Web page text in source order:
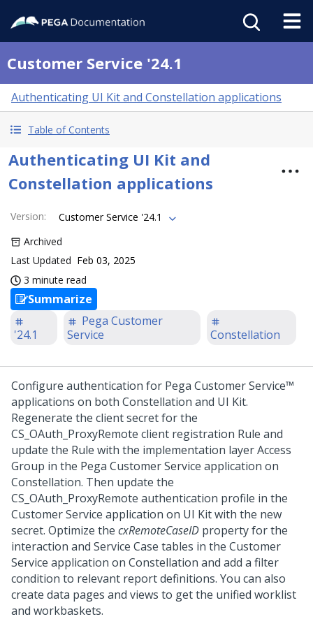
Customer Service '24.1
Authenticating UI Kit and Constellation applications
Table of Contents
Authenticating UI Kit and
Constellation applications
Version:
Customer Service '24.1
Archived
Last Updated Feb 03, 2025
3 minute read
Summarize
'24.1
Pega Customer
Service
Constellation
Configure authentication for Pega Customer Service™
applications on both Constellation and UI Kit.
Regenerate the client secret for the
CS_OAuth_ProxyRemote client registration Rule and
update the Rule with the implementation layer Access
Group in the Pega Customer Service application on
Constellation. Then update the
CS_OAuth_ProxyRemote authentication profile in the
Customer Service application on UI Kitwith the new
secret. Optimize the cxRemoteCaseID property for the
interaction and Service Case tables in the Customer
Service application on Constellation and add a filter
condition to relevant report definitions. You can also
create data pages and views to get the unified worklist
and workbaskets.